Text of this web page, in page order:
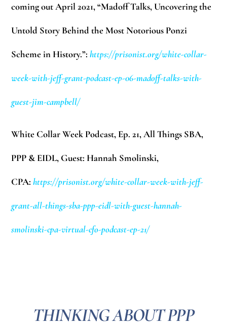
coming out April 2021, “Madoff Talks, Uncovering the
Untold Story Behind the Most Notorious Ponzi
Scheme in History.”:https://prisonist.org/white-collar-
week-with-jeff-grant-podcast-ep-06-madoff-talks-with-
guest-jim-campbell/
White Collar Week Podcast, Ep. 21, All Things SBA,
PPP & EIDL, Guest: Hannah Smolinski,
CPA:https://prisonist.org/white-collar-week-with-jeff-
grant-all-things-sba-ppp-eidl-with-guest-hannah-
smolinski-cpa-virtual-cfo-podcast-ep-21/
THINKING ABOUT PPP